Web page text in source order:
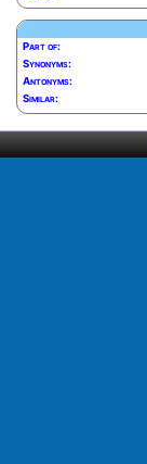
Part of:
Synonyms:
Antonyms:
Similar: